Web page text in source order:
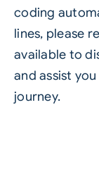
coding
lines, please
available to
and assist
journey.